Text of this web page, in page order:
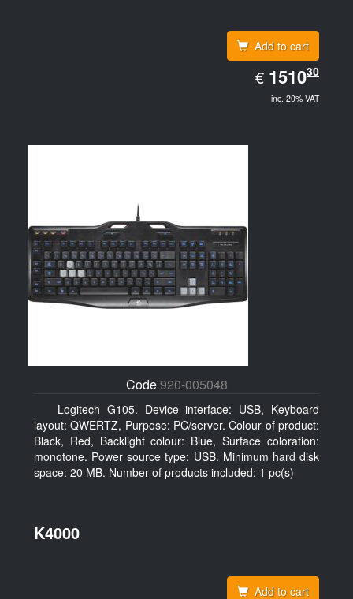
Add to cart
€ EUR
1510.30
151030
inc. 20% VAT
Code920-005048
Logitech G105. Device interface: USB, Keyboard
layout: QWERTZ, Purpose: PC/server. Colour of product:
Black, Red, Backlight colour: Blue, Surface coloration:
monotone. Power source type: USB. Minimum hard disk
space: 20 MB. Number of products included: 1 pc(s)
K4000
Add to cart